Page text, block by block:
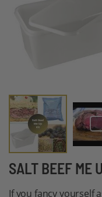
SALT BEEF ME
If you fancy yourself
Skip